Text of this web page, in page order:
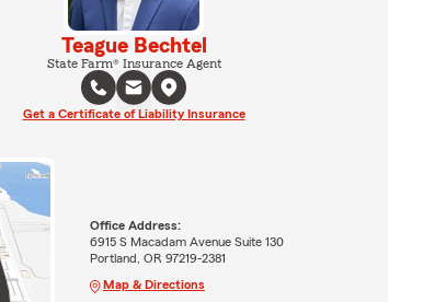
Teague Bechtel
State Farm® Insurance Agent
Get a Certificate of Liability Insurance
Office Address:
6915 S Macadam Avenue Suite 130
Portland, OR 97219-2381
Map & Directions